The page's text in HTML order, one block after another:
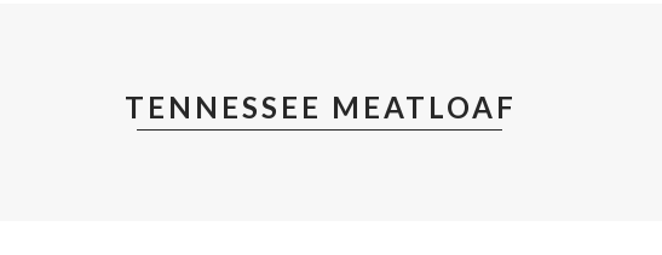
TENNESSEE MEATLOAF